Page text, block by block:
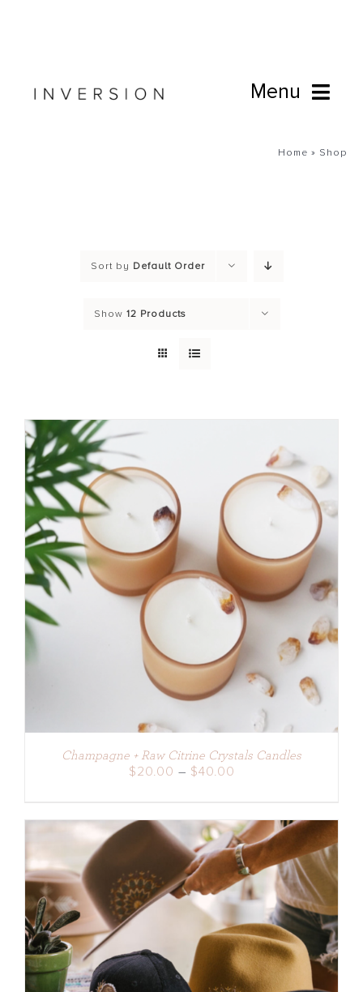
Menu
Home » Shop
Sort by Default Order
Show 12 Products
DETAILS
Champagne + Raw Citrine Crystals Candles
$20.00 – $40.00
through
$40.00
ADD TO CART DETAILS